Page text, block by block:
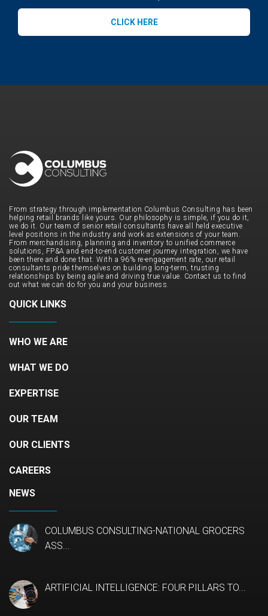
CLICK HERE
From strategy through implementation Columbus Consulting has been
helping retail brands like yours. Our philosophy is simple, if you do it,
we do it. Our team of senior retail consultants have all held executive
level positions in the industry and work as extensions of your team.
From merchandising, planning and inventory to unified commerce
solutions, FP&A and end-to-end customer journey integration, we have
been there and done that. With a 96% re-engagement rate, our retail
consultants pride themselves on building long-term, trusting
relationships by being agile and driving true value. Contact us to find
out what we can do for you and your business.
QUICK LINKS
WHO WE ARE
WHAT WE DO
EXPERTISE
OUR TEAM
OUR CLIENTS
CAREERS
NEWS
COLUMBUS CONSULTING-NATIONAL GROCERS
ASS...
ARTIFICIAL INTELLIGENCE: FOUR PILLARS TO...